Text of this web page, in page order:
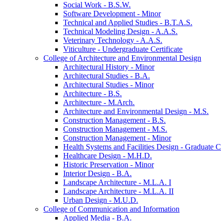
Social Work -​ B.S.W.
Software Development -​ Minor
Technical and Applied Studies -​ B.T.A.S.
Technical Modeling Design -​ A.A.S.
Veterinary Technology -​ A.A.S.
Viticulture -​ Undergraduate Certificate
College of Architecture and Environmental Design
Architectural History -​ Minor
Architectural Studies -​ B.A.
Architectural Studies -​ Minor
Architecture -​ B.S.
Architecture -​ M.Arch.
Architecture and Environmental Design -​ M.S.
Construction Management -​ B.S.
Construction Management -​ M.S.
Construction Management -​ Minor
Health Systems and Facilities Design -​ Graduate
Healthcare Design -​ M.H.D.
Historic Preservation -​ Minor
Interior Design -​ B.A.
Landscape Architecture -​ M.L.A. I
Landscape Architecture -​ M.L.A. II
Urban Design -​ M.U.D.
College of Communication and Information
Applied Media -​ B.A.